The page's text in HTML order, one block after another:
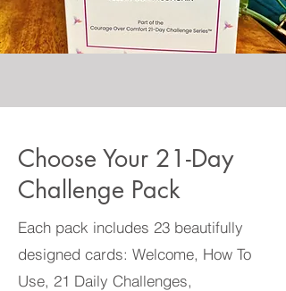
Choose Your 21-Day
Challenge Pack
Each pack includes 23 beautifully
designed cards: Welcome, How To
Use, 21 Daily Challenges,